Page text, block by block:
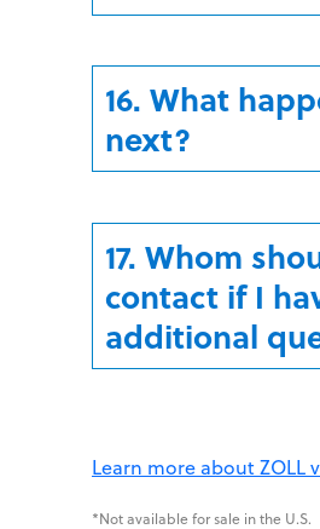
16. What
next?
17. Whom
contact if I
additional
Learn more about ZOLL
*Not available for sale in the U.S.